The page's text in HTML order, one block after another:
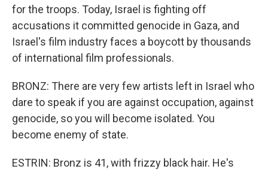
for the troops. Today, Israel is fighting off
accusations it committed genocide in Gaza, and
Israel's film industry faces a boycott by thousands
of international film professionals.
BRONZ: There are very few artists left in Israel who
dare to speak if you are against occupation, against
genocide, so you will become isolated. You
become enemy of state.
ESTRIN: Bronz is 41, with frizzy black hair. He's